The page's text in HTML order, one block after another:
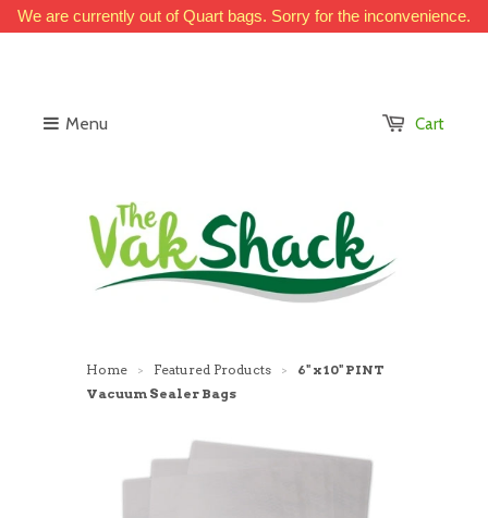
We are currently out of Quart bags. Sorry for the inconvenience.
Cart
Menu
Home > Featured Products >
6" x 10" PINT
Vacuum Sealer Bags